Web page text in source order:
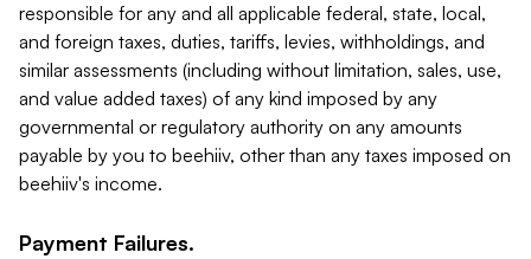
responsible for any and all applicable federal, state, local,
and foreign taxes, duties, tariffs, levies, withholdings, and
similar assessments (including without limitation, sales, use,
and value added taxes) of any kind imposed by any
governmental or regulatory authority on any amounts
payable by you to beehiiv, other than any taxes imposed on
beehiiv's income.
Payment Failures.